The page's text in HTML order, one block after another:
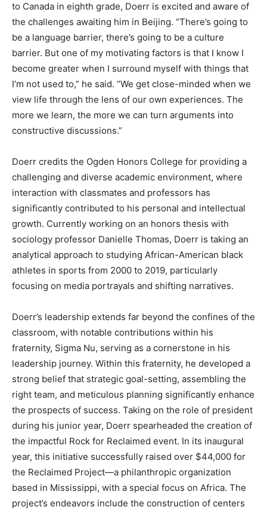
to Canada in eighth grade, Doerr is excited and aware of
the challenges awaiting him in Beijing. “There’s going to
be a language barrier, there’s going to be a culture
barrier. But one of my motivating factors is that I know I
become greater when I surround myself with things that
I’m not used to,” he said. “We get close-minded when we
view life through the lens of our own experiences. The
more we learn, the more we can turn arguments into
constructive discussions.”
Doerr credits the Ogden Honors College for providing a
challenging and diverse academic environment, where
interaction with classmates and professors has
significantly contributed to his personal and intellectual
growth. Currently working on an honors thesis with
sociology professor Danielle Thomas, Doerr is taking an
analytical approach to studying African-American black
athletes in sports from 2000 to 2019, particularly
focusing on media portrayals and shifting narratives.
Doerr’s leadership extends far beyond the confines of the
classroom, with notable contributions within his
fraternity, Sigma Nu, serving as a cornerstone in his
leadership journey. Within this fraternity, he developed a
strong belief that strategic goal-setting, assembling the
right team, and meticulous planning significantly enhance
the prospects of success. Taking on the role of president
during his junior year, Doerr spearheaded the creation of
the impactful Rock for Reclaimed event. In its inaugural
year, this initiative successfully raised over $44,000 for
the Reclaimed Project—a philanthropic organization
based in Mississippi, with a special focus on Africa. The
project’s endeavors include the construction of centers